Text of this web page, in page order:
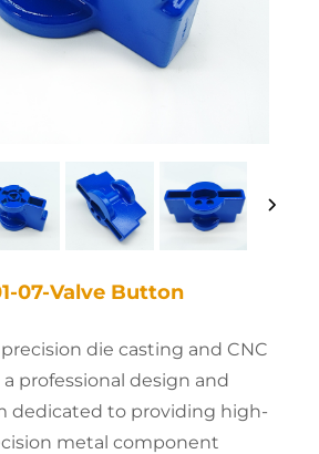
07-Valve Button
die casting and CNC
professional design and
dedicated to providing high-
metal component